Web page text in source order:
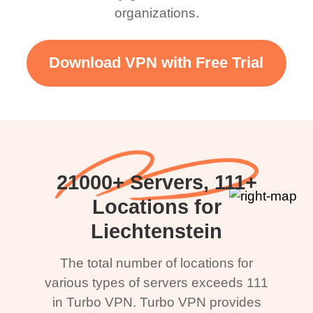
organizations.
Download VPN with Free Trial
21000+ Servers, 111+
Locations for
Liechtenstein
The total number of locations for
various types of servers exceeds 111
in Turbo VPN. Turbo VPN provides